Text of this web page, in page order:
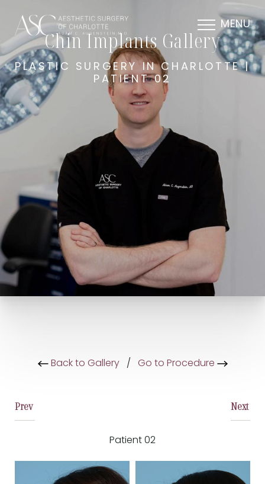
MENU
Chin Implants Gallery
PLASTIC SURGERY IN CHARLOTTE |
PATIENT 02
Back to Gallery/ Go to Procedure
Prev
Patient 02
Next